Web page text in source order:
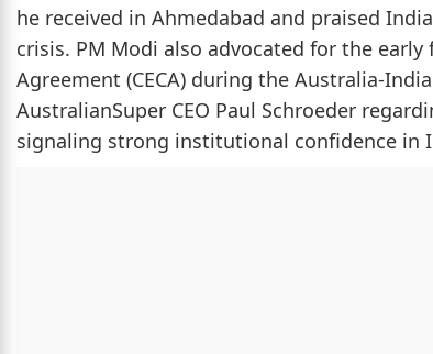
he received in Ahmedabad and praised
crisis. PM Modi also advocated for the
Agreement (CECA) during the Australia-
AustralianSuper CEO Paul Schroeder
signaling strong institutional confidence in